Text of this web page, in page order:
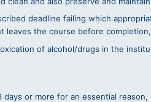
deadline failing which
the course before
of alcohol/drugs in the
or more for an essential